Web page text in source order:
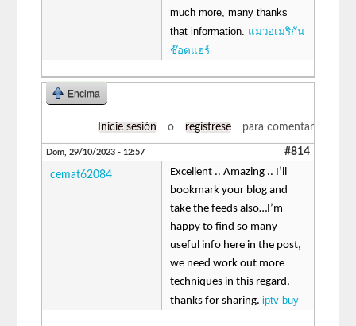
much more, many thanks
that information. แมวอเมริกัน
ช๊อตแฮร์
Encima
Inicie sesión o regístrese para comentar
Dom, 29/10/2023 - 12:57 #814
cemat62084
Excellent .. Amazing .. I’ll
bookmark your blog and
take the feeds also…I’m
happy to find so many
useful info here in the post,
we need work out more
techniques in this regard,
thanks for sharing.iptv buy